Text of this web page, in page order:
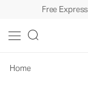
Free
Home
Women's